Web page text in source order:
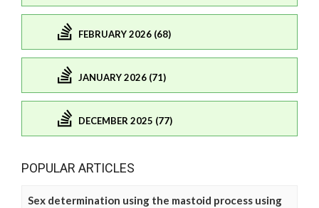
FEBRUARY 2026 (68)
JANUARY 2026 (71)
DECEMBER 2025 (77)
POPULAR ARTICLES
Sex determination using the mastoid process using